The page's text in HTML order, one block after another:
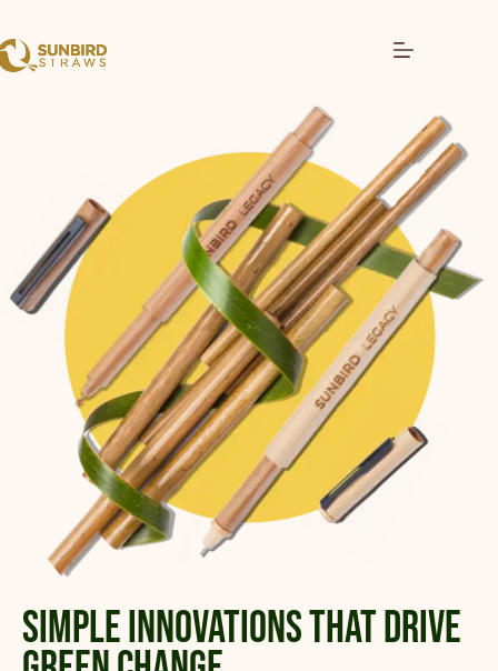
simple innovations that drive